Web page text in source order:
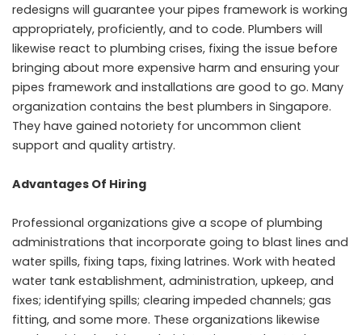
redesigns will guarantee your pipes framework is working
appropriately, proficiently, and to code. Plumbers will
likewise react to plumbing crises, fixing the issue before
bringing about more expensive harm and ensuring your
pipes framework and installations are good to go. Many
organization contains the best plumbers in Singapore.
They have gained notoriety for uncommon client
support and quality artistry.
Advantages Of Hiring
Professional organizations give a scope of plumbing
administrations that incorporate going to blast lines and
water spills, fixing taps, fixing latrines. Work with heated
water tank establishment, administration, upkeep, and
fixes; identifying spills; clearing impeded channels; gas
fitting, and some more. These organizations likewise